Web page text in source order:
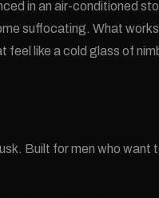
in an air-conditioned
suffocating. What
like a cold glass of
Built for men who want